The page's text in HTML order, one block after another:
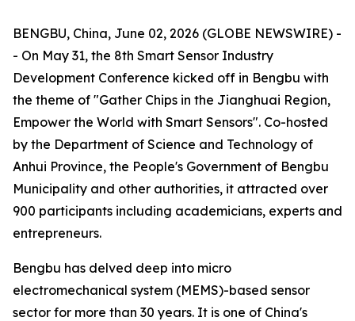
BENGBU, China, June 02, 2026 (GLOBE NEWSWIRE) -
- On May 31, the 8th Smart Sensor Industry
Development Conference kicked off in Bengbu with
the theme of "Gather Chips in the Jianghuai Region,
Empower the World with Smart Sensors". Co-hosted
by the Department of Science and Technology of
Anhui Province, the People's Government of Bengbu
Municipality and other authorities, it attracted over
900 participants including academicians, experts and
entrepreneurs.
Bengbu has delved deep into micro
electromechanical system (MEMS)-based sensor
sector for more than 30 years. It is one of China's